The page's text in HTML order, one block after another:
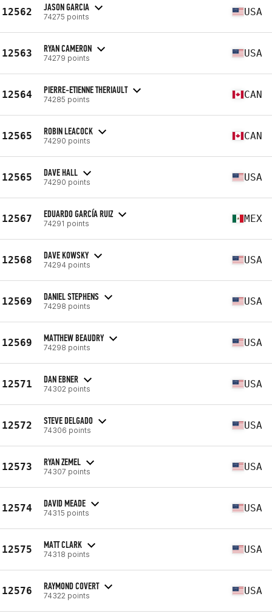
12562 JASON GARCIA
74275 points USA
12563 RYAN CAMERON
74279 points USA
12564 PIERRE-ETIENNE THERIAULT
74285 points CAN
12565 ROBIN LEACOCK
74290 points CAN
12565 DAVE HALL
74290 points USA
12567 EDUARDO GARCÍA RUIZ
74291 points MEX
12568 DAVE KOWSKY
74294 points USA
12569 DANIEL STEPHENS
74298 points USA
12569 MATTHEW BEAUDRY
74298 points USA
12571 DAN EBNER
74302 points USA
12572 STEVE DELGADO
74306 points USA
12573 RYAN ZEMEL
74307 points USA
12574 DAVID MEADE
74315 points USA
12575 MATT CLARK
74318 points USA
12576 RAYMOND COVERT
74322 points USA